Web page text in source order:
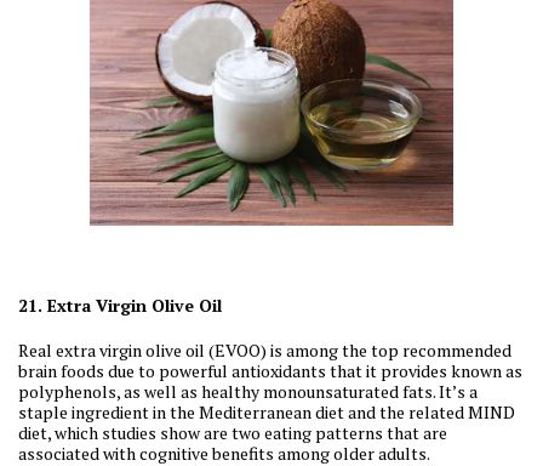
21. Extra Virgin Olive Oil
Real extra virgin olive oil (EVOO) is among the top recommended
brain foods due to powerful antioxidants that it provides known as
polyphenols, as well as healthy monounsaturated fats. It’s a
staple ingredient in the Mediterranean diet and the related MIND
diet, which studies show are two eating patterns that are
associated with cognitive benefits among older adults.